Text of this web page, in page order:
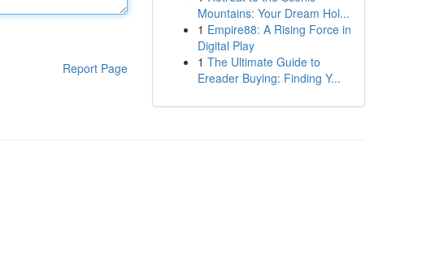
Report Page
Mountains: Your Dream Hol...
1 Empire88: A Rising Force in
Digital Play
1 The Ultimate Guide to
Ereader Buying: Finding Y...